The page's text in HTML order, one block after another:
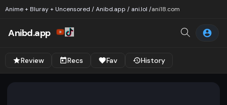
Anime + Bluray + Uncensored / Anibd.app / ani.lol /ani18.com
Anibd.app
Review Recs Fav History